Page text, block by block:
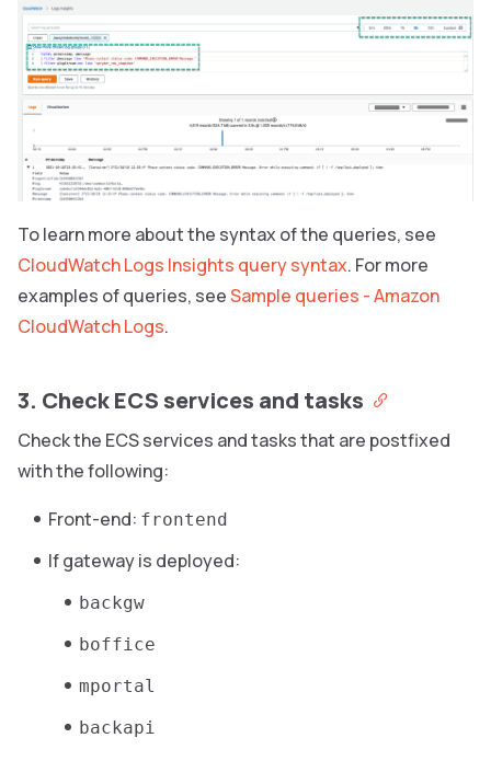
To learn more about the syntax of the queries, see
CloudWatch Logs Insights query syntax. For more
examples of queries, seeSample queries - Amazon
CloudWatch Logs.
3. Check ECS services and tasks
Check the ECS services and tasks that are postfixed
with the following:
Front-end: frontend
If gateway is deployed:
backgw
boffice
mportal
backapi